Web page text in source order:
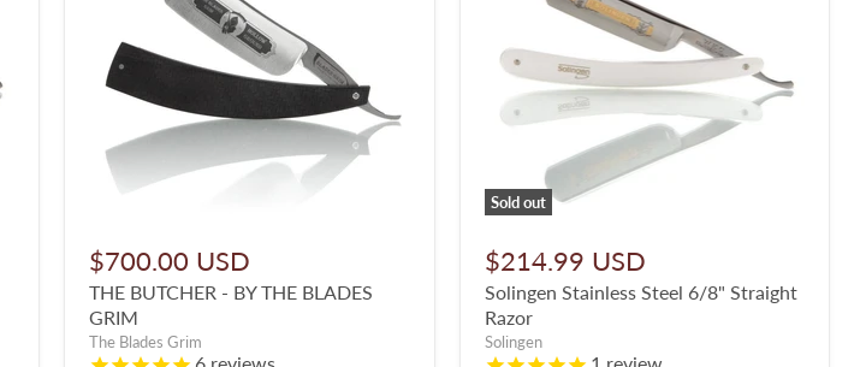
$700.00 USD
THE BUTCHER - BY THE BLADES
GRIM
The Blades Grim
Sold out
$214.99 USD
Solingen Stainless Steel 6/8" Straight
Razor
Solingen